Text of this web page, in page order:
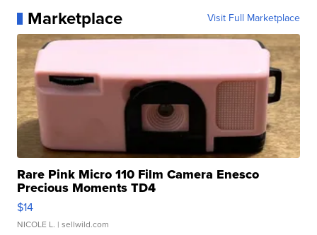
Marketplace Visit Full Marketplace
Rare Pink Micro 110 Film Camera Enesco
Precious Moments TD4
$14
NICOLE L. | sellwild.com